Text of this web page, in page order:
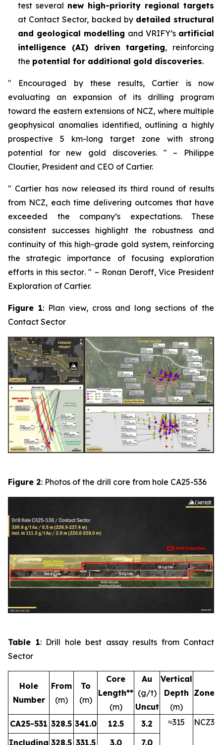
test several new high-priority regional targets
at Contact Sector, backed by detailed structural
and geological modelling and VRIFY’s artificial
intelligence (AI) driven targeting, reinforcing
the potential for additional gold discoveries.
" Encouraged by these results, Cartier is now
evaluating an expansion of its drilling program
toward the eastern extensions of NCZ, where multiple
geophysical anomalies identified, outlining a highly
prospective 5 km-long target zone with strong
potential for new gold discoveries. " – Philippe
Cloutier, President and CEO of Cartier.
" Cartier has now released its third round of results
from NCZ, each time delivering outcomes that have
exceeded the company’s expectations. These
consistent successes highlight the robustness and
continuity of this high-grade gold system, reinforcing
the strategic importance of focusing exploration
efforts in this sector. " – Ronan Deroff, Vice President
Exploration of Cartier.
Figure 1: Plan view, cross and long sections of the
Contact Sector
Figure 2: Photos of the drill core from hole CA25-536
Table 1: Drill hole best assay results from Contact
Sector
Hole
Number
From
(m)
To
(m)
Core
Length**
(m)
Au
(g/t)
Uncut
Vertical
Depth
(m)
Zone
CA25-531 328.5 341.0 12.5 3.2 ≈315 NCZ3
Including 328.5 331.5 3.0 7.0